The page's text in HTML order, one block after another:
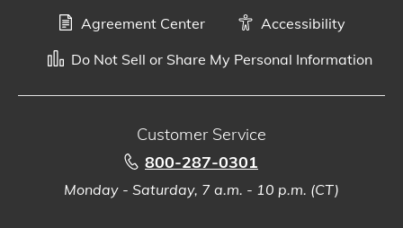
Agreement Center
Accessibility
Do Not Sell or Share My Personal Information
Customer Service
800-287-0301
Monday - Saturday, 7 a.m. - 10 p.m. (CT)